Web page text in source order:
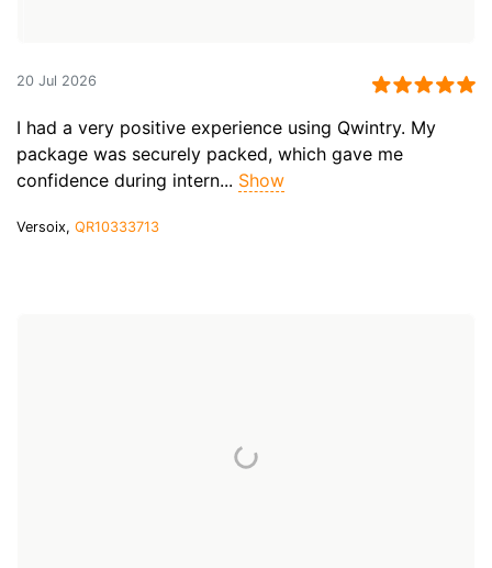
20 Jul 2026
I had a very positive experience using Qwintry. My
package was securely packed, which gave me
confidence during intern... Show
Versoix, QR10333713